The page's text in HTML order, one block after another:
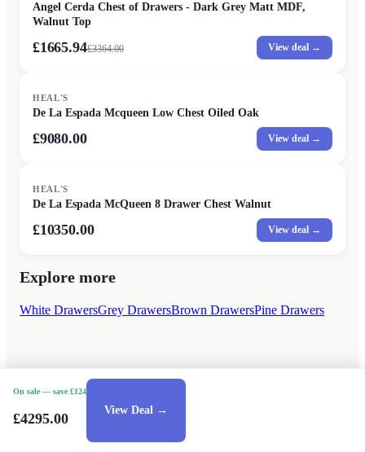
Angel Cerda Chest of Drawers - Dark Grey Matt MDF,
Walnut Top
£1665.94£3364.00 View deal →
HEAL'S
De La Espada Mcqueen Low Chest Oiled Oak
£9080.00 View deal →
HEAL'S
De La Espada McQueen 8 Drawer Chest Walnut
£10350.00 View deal →
Explore more
White DrawersGrey DrawersBrown DrawersPine Drawers
On sale — save £124
£4295.00
View Deal →